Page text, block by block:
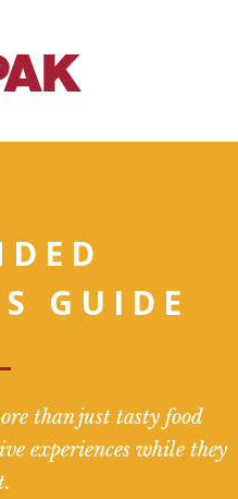
GUIDE
than just tasty food
experiences while they